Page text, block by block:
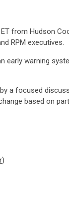
from Hudson
RPM executives.
early warning
a focused
based on
)